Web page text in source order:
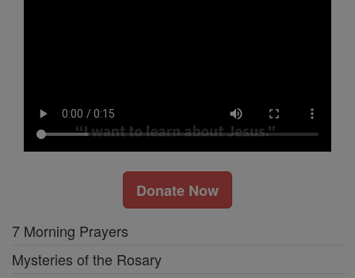
Donate Now
7 Morning Prayers
Mysteries of the Rosary